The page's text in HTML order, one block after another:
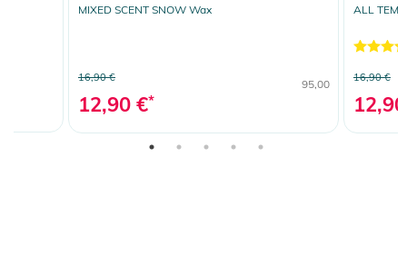
MIXED SCENT SNOW Wax
95,00
16,90 €
12,90 €*
ALL
16,90 €